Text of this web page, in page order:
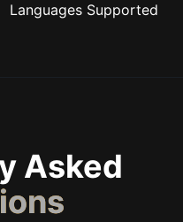
Languages Supported
Asked